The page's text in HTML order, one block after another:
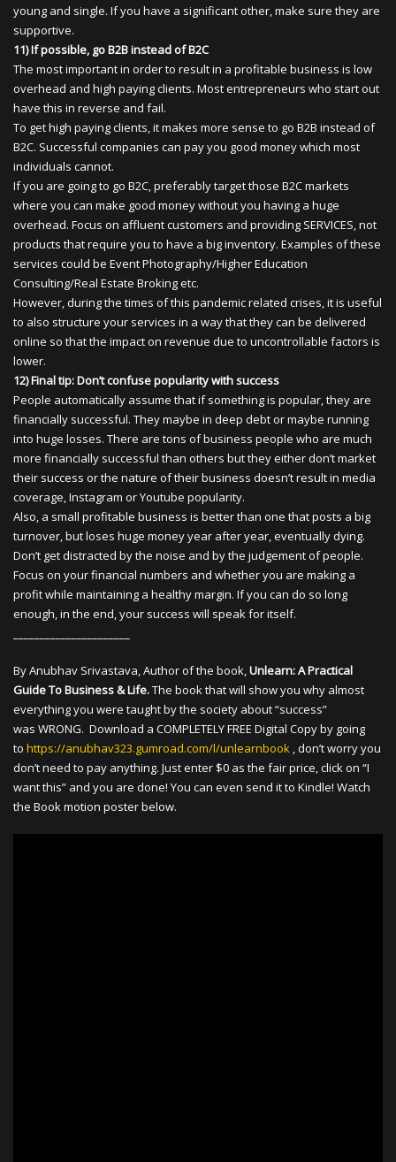
young and single. If you have a significant other, make sure they are
supportive.
11) If possible, go B2B instead of B2C
The most important in order to result in a profitable business is low
overhead and high paying clients. Most entrepreneurs who start out
have this in reverse and fail.
To get high paying clients, it makes more sense to go B2B instead of
B2C. Successful companies can pay you good money which most
individuals cannot.
If you are going to go B2C, preferably target those B2C markets
where you can make good money without you having a huge
overhead. Focus on affluent customers and providing SERVICES, not
products that require you to have a big inventory. Examples of these
services could be Event Photography/Higher Education
Consulting/Real Estate Broking etc.
However, during the times of this pandemic related crises, it is useful
to also structure your services in a way that they can be delivered
online so that the impact on revenue due to uncontrollable factors is
lower.
12) Final tip: Don’t confuse popularity with success
People automatically assume that if something is popular, they are
financially successful. They maybe in deep debt or maybe running
into huge losses. There are tons of business people who are much
more financially successful than others but they either don’t market
their success or the nature of their business doesn’t result in media
coverage, Instagram or Youtube popularity.
Also, a small profitable business is better than one that posts a big
turnover, but loses huge money year after year, eventually dying.
Don’t get distracted by the noise and by the judgement of people.
Focus on your financial numbers and whether you are making a
profit while maintaining a healthy margin. If you can do so long
enough, in the end, your success will speak for itself.
By Anubhav Srivastava, Author of the book,Unlearn: A Practical
Guide To Business & Life.The book that will show you why almost
everything you were taught by the society about “success”
was WRONG. Download a COMPLETELY FREE Digital Copy by going
to https://anubhav323.gumroad.com/l/unlearnbook , don’t worry you
don’t need to pay anything. Just enter $0 as the fair price, click on “I
want this” and you are done! You can even send it to Kindle! Watch
the Book motion poster below.